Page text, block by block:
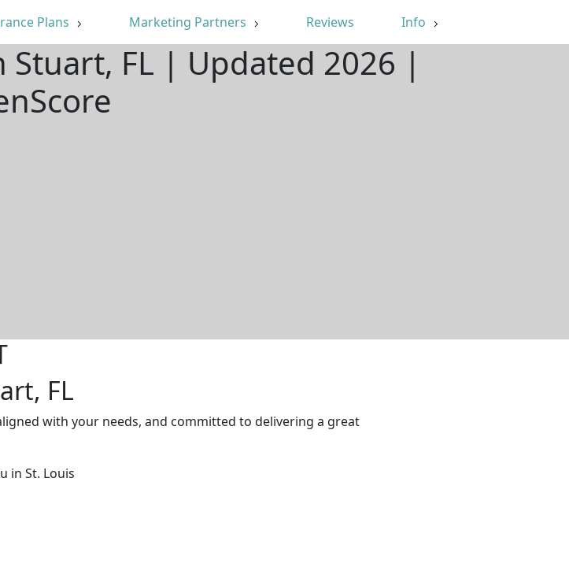
Plans Marketing Partners Reviews Info
Stuart, FL | Updated 2026 |
FL
with your needs, and committed to delivering a great